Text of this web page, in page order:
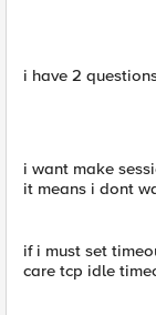
i have 2
i want make
it means i dont
if i must set
care tcp idle